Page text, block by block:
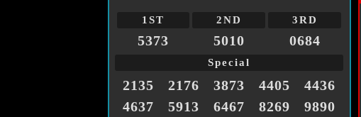
1ST 2ND 3RD
5373 5010 0684
Special
2135 2176 3873 4405
4436
4637
5913 6467 8269 9890